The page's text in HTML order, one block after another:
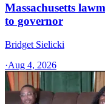
Massachusetts
to governor
Bridget Sielicki
·Aug 4, 2026